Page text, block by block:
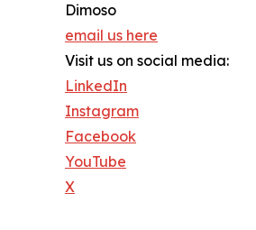
Dimoso
email us here
Visit us on social media:
LinkedIn
Instagram
Facebook
YouTube
X